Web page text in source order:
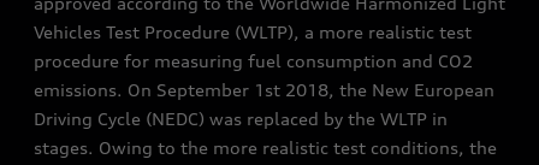
Vehicles Test Procedure (WLTP), a more realistic test
procedure for measuring fuel consumption and CO2
emissions. On September 1st 2018, the New European
Driving Cycle (NEDC) was replaced by the WLTP in
stages. Owing to the more realistic test conditions, the